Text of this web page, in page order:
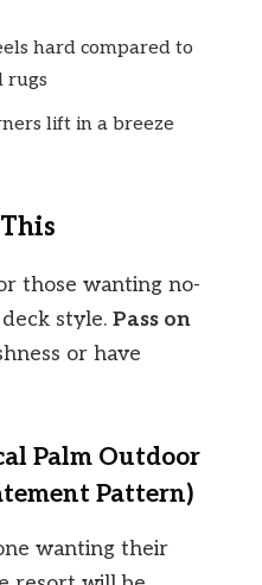
hard compared to
rugs
lift in a breeze
those wanting no-
style. Pass on
or have
Palm Outdoor
Pattern)
wanting their